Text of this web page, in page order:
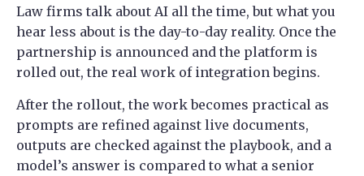
Law firms talk about AI all the time, but what you
hear less about is the day-to-day reality. Once the
partnership is announced and the platform is
rolled out, the real work of integration begins.
After the rollout, the work becomes practical as
prompts are refined against live documents,
outputs are checked against the playbook, and a
model’s answer is compared to what a senior